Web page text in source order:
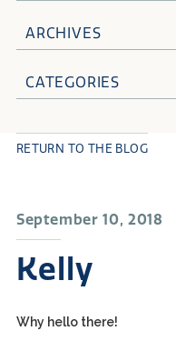
ARCHIVES
CATEGORIES
September 10, 2018
Kelly
RETURN TO THE BLOG
Why hello there!